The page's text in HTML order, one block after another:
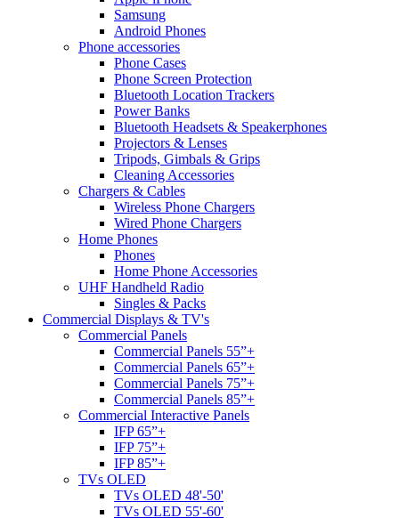
Samsung
Android Phones
Phone accessories
Phone Cases
Phone Screen Protection
Bluetooth Location Trackers
Power Banks
Bluetooth Headsets & Speakerphones
Projectors & Lenses
Tripods, Gimbals & Grips
Cleaning Accessories
Chargers & Cables
Wireless Phone Chargers
Wired Phone Chargers
Home Phones
Phones
Home Phone Accessories
UHF Handheld Radio
Singles & Packs
Commercial Displays & TV's
Commercial Panels
Commercial Panels 55”+
Commercial Panels 65”+
Commercial Panels 75”+
Commercial Panels 85”+
Commercial Interactive Panels
IFP 65”+
IFP 75”+
IFP 85”+
TVs OLED
TVs OLED 48'-50'
TVs OLED 55'-60'